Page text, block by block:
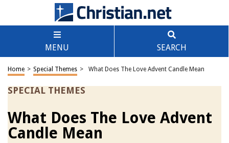
MENU SEARCH
Home > Special Themes > What Does The Love Advent Candle Mean
SPECIAL THEMES
What Does The Love Advent
Candle Mean